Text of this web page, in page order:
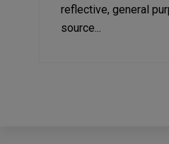
reflective, general
source...